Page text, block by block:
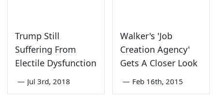
Trump Still
Suffering From
Electile Dysfunction
— Jul 3rd, 2018
Walker's 'Job
Creation Agency'
Gets A Closer Look
— Feb 16th, 2015